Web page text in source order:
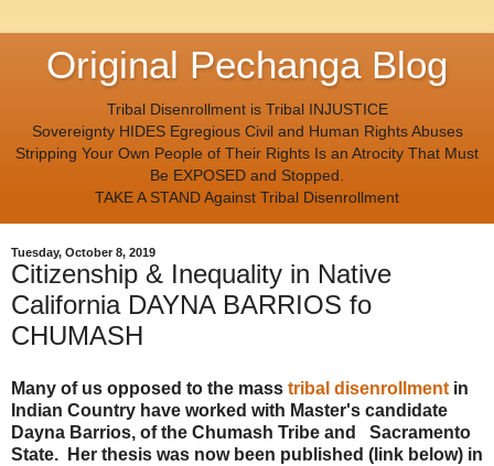
Original Pechanga Blog
Tribal Disenrollment is Tribal INJUSTICE
Sovereignty HIDES Egregious Civil and Human Rights Abuses
Stripping Your Own People of Their Rights Is an Atrocity That Must
Be EXPOSED and Stopped.
TAKE A STAND Against Tribal Disenrollment
Tuesday, October 8, 2019
Citizenship & Inequality in Native
California DAYNA BARRIOS fo
CHUMASH
Many of us opposed to the mass tribal disenrollment in
Indian Country have worked with Master's candidate
Dayna Barrios, of the Chumash Tribe and Sacramento
State. Her thesis was now been published (link below) in